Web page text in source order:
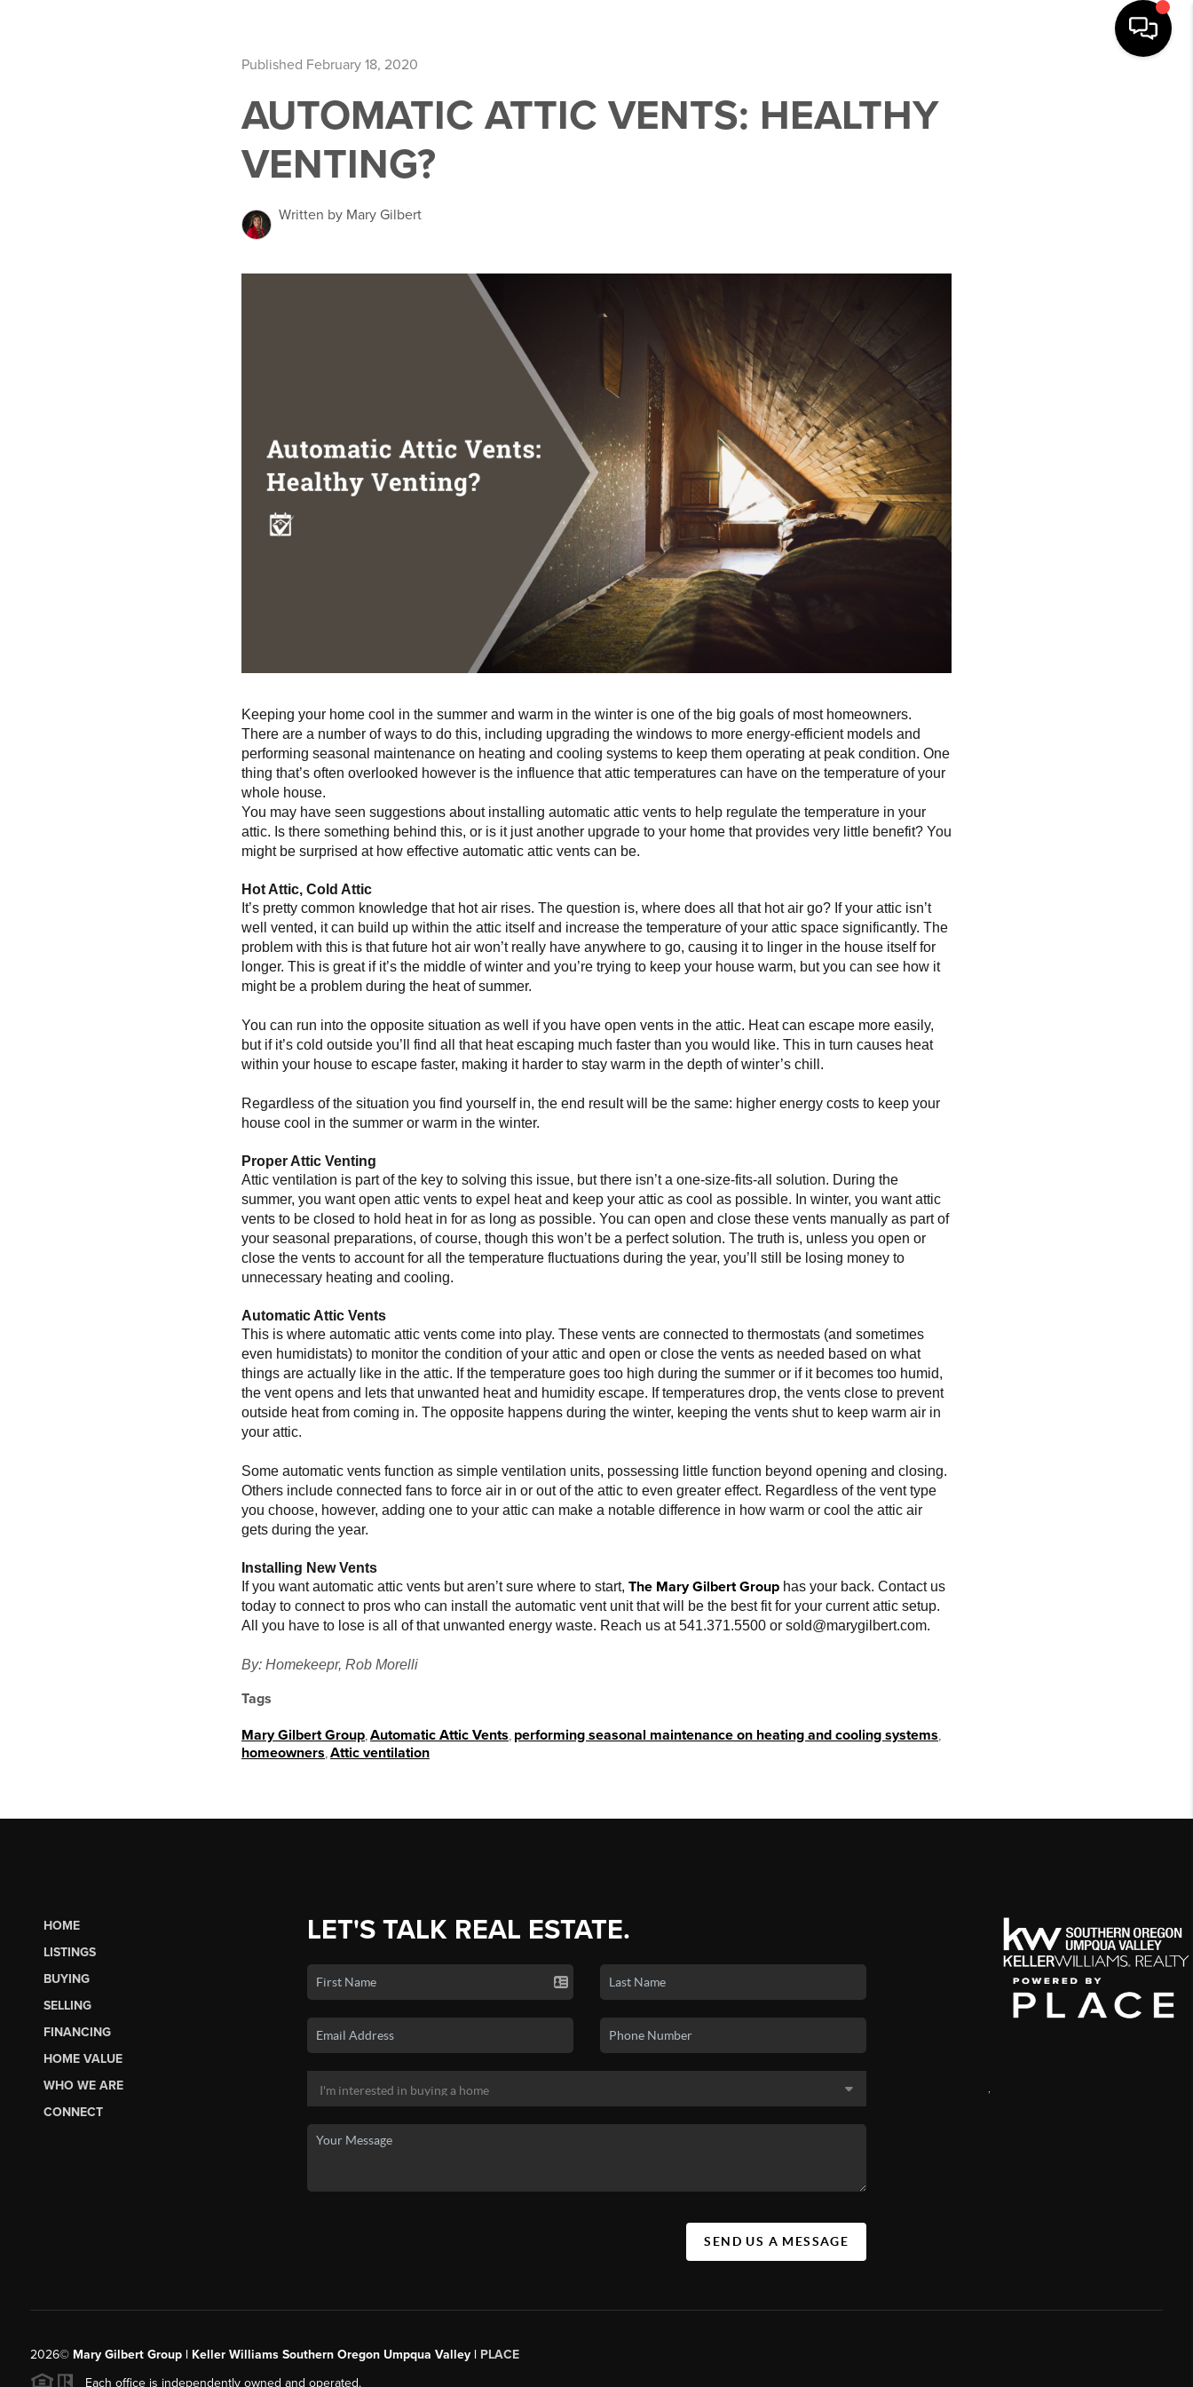
Published February 18, 2020
AUTOMATIC ATTIC VENTS: HEALTHY
VENTING?
Written by Mary Gilbert
Keeping your home cool in the summer and warm in the winter is one of the big goals of most homeowners.
There are a number of ways to do this, including upgrading the windows to more energy-efficient models and
performing seasonal maintenance on heating and cooling systems to keep them operating at peak condition. One
thing that’s often overlooked however is the influence that attic temperatures can have on the temperature of your
whole house.
You may have seen suggestions about installing automatic attic vents to help regulate the temperature in your
attic. Is there something behind this, or is it just another upgrade to your home that provides very little benefit? You
might be surprised at how effective automatic attic vents can be.
Hot Attic, Cold Attic
It’s pretty common knowledge that hot air rises. The question is, where does all that hot air go? If your attic isn’t
well vented, it can build up within the attic itself and increase the temperature of your attic space significantly. The
problem with this is that future hot air won’t really have anywhere to go, causing it to linger in the house itself for
longer. This is great if it’s the middle of winter and you’re trying to keep your house warm, but you can see how it
might be a problem during the heat of summer.
You can run into the opposite situation as well if you have open vents in the attic. Heat can escape more easily,
but if it’s cold outside you’ll find all that heat escaping much faster than you would like. This in turn causes heat
within your house to escape faster, making it harder to stay warm in the depth of winter’s chill.
Regardless of the situation you find yourself in, the end result will be the same: higher energy costs to keep your
house cool in the summer or warm in the winter.
Proper Attic Venting
Attic ventilation is part of the key to solving this issue, but there isn’t a one-size-fits-all solution. During the
summer, you want open attic vents to expel heat and keep your attic as cool as possible. In winter, you want attic
vents to be closed to hold heat in for as long as possible. You can open and close these vents manually as part of
your seasonal preparations, of course, though this won’t be a perfect solution. The truth is, unless you open or
close the vents to account for all the temperature fluctuations during the year, you’ll still be losing money to
unnecessary heating and cooling.
Automatic Attic Vents
This is where automatic attic vents come into play. These vents are connected to thermostats (and sometimes
even humidistats) to monitor the condition of your attic and open or close the vents as needed based on what
things are actually like in the attic. If the temperature goes too high during the summer or if it becomes too humid,
the vent opens and lets that unwanted heat and humidity escape. If temperatures drop, the vents close to prevent
outside heat from coming in. The opposite happens during the winter, keeping the vents shut to keep warm air in
your attic.
Some automatic vents function as simple ventilation units, possessing little function beyond opening and closing.
Others include connected fans to force air in or out of the attic to even greater effect. Regardless of the vent type
you choose, however, adding one to your attic can make a notable difference in how warm or cool the attic air
gets during the year.
Installing New Vents
If you want automatic attic vents but aren’t sure where to start, The Mary Gilbert Group has your back. Contact us
today to connect to pros who can install the automatic vent unit that will be the best fit for your current attic setup.
All you have to lose is all of that unwanted energy waste. Reach us at 541.371.5500 or sold@marygilbert.com.
By: Homekeepr, Rob Morelli
Tags
Mary Gilbert Group Automatic Attic Vents performing seasonal maintenance on heating and cooling systems
homeowners Attic ventilation
HOME
LISTINGS
BUYING
SELLING
FINANCING
HOME VALUE
WHO WE ARE
CONNECT
LET'S TALK REAL ESTATE.
SEND US A MESSAGE
2026© Mary Gilbert Group | Keller Williams Southern Oregon Umpqua Valley | PLACE
Each office is independently owned and operated.